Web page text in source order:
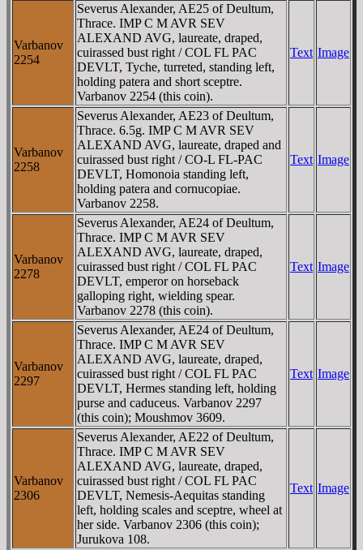
Varbanov
2254
Severus Alexander, AE25 of Deultum,
Thrace. IMP C M AVR SEV
ALEXAND AVG, laureate, draped,
cuirassed bust right / COL FL PAC
DEVLT, Tyche, turreted, standing left,
holding patera and short sceptre.
Varbanov 2254 (this coin).
Text Image
Varbanov
2258
Severus Alexander, AE23 of Deultum,
Thrace. 6.5g. IMP C M AVR SEV
ALEXAND AVG, laureate, draped and
cuirassed bust right / CO-L FL-PAC
DEVLT, Homonoia standing left,
holding patera and cornucopiae.
Varbanov 2258.
Text Image
Varbanov
2278
Severus Alexander, AE24 of Deultum,
Thrace. IMP C M AVR SEV
ALEXAND AVG, laureate, draped,
cuirassed bust right / COL FL PAC
DEVLT, emperor on horseback
galloping right, wielding spear.
Varbanov 2278 (this coin).
Text Image
Varbanov
2297
Severus Alexander, AE24 of Deultum,
Thrace. IMP C M AVR SEV
ALEXAND AVG, laureate, draped,
cuirassed bust right / COL FL PAC
DEVLT, Hermes standing left, holding
purse and caduceus. Varbanov 2297
(this coin); Moushmov 3609.
Text Image
Varbanov
2306
Severus Alexander, AE22 of Deultum,
Thrace. IMP C M AVR SEV
ALEXAND AVG, laureate, draped,
cuirassed bust right / COL FL PAC
DEVLT, Nemesis-Aequitas standing
left, holding scales and sceptre, wheel at
her side. Varbanov 2306 (this coin);
Jurukova 108.
Text Image